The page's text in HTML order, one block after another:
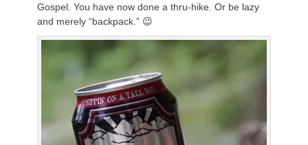
Gospel. You have now done a thru-hike. Or be lazy
and merely “backpack.” 😉